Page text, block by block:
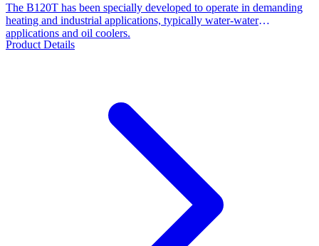
The B120T has been specially developed to operate in demanding
heating and industrial applications, typically water-water
applications and oil coolers.
Product Details